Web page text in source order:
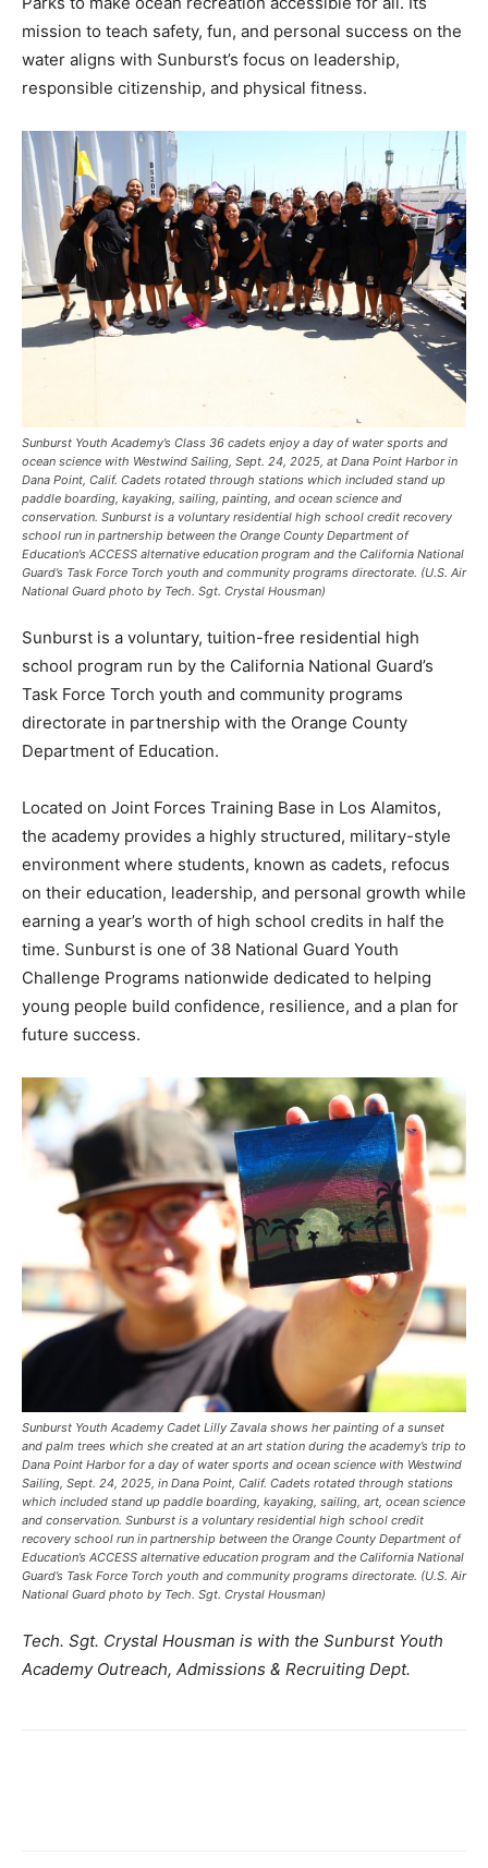
mission to teach safety, fun, and personal success on the
water aligns with Sunburst’s focus on leadership,
responsible citizenship, and physical fitness.
Sunburst Youth Academy’s Class 36 cadets enjoy a day of water sports and
ocean science with Westwind Sailing, Sept. 24, 2025, at Dana Point Harbor in
Dana Point, Calif. Cadets rotated through stations which included stand up
paddle boarding, kayaking, sailing, painting, and ocean science and
conservation. Sunburst is a voluntary residential high school credit recovery
school run in partnership between the Orange County Department of
Education’s ACCESS alternative education program and the California National
Guard’s Task Force Torch youth and community programs directorate. (U.S. Air
National Guard photo by Tech. Sgt. Crystal Housman)
Sunburst is a voluntary, tuition-free residential high
school program run by the California National Guard’s
Task Force Torch youth and community programs
directorate in partnership with the Orange County
Department of Education.
Located on Joint Forces Training Base in Los Alamitos,
the academy provides a highly structured, military-style
environment where students, known as cadets, refocus
on their education, leadership, and personal growth while
earning a year’s worth of high school credits in half the
time. Sunburst is one of 38 National Guard Youth
Challenge Programs nationwide dedicated to helping
young people build confidence, resilience, and a plan for
future success.
Sunburst Youth Academy Cadet Lilly Zavala shows her painting of a sunset
and palm trees which she created at an art station during the academy’s trip to
Dana Point Harbor for a day of water sports and ocean science with Westwind
Sailing, Sept. 24, 2025, in Dana Point, Calif. Cadets rotated through stations
which included stand up paddle boarding, kayaking, sailing, art, ocean science
and conservation. Sunburst is a voluntary residential high school credit
recovery school run in partnership between the Orange County Department of
Education’s ACCESS alternative education program and the California National
Guard’s Task Force Torch youth and community programs directorate. (U.S. Air
National Guard photo by Tech. Sgt. Crystal Housman)
Tech. Sgt. Crystal Housman is with the Sunburst Youth
Academy Outreach, Admissions & Recruiting Dept.